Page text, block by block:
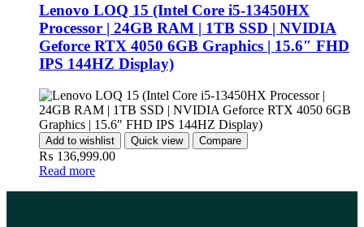
Lenovo LOQ 15 (Intel Core i5-13450HX
Processor | 24GB RAM | 1TB SSD | NVIDIA
Geforce RTX 4050 6GB Graphics | 15.6″ FHD
IPS 144HZ Display)
Add to wishlist Quick view Compare
₨ 136,999.00
Read more